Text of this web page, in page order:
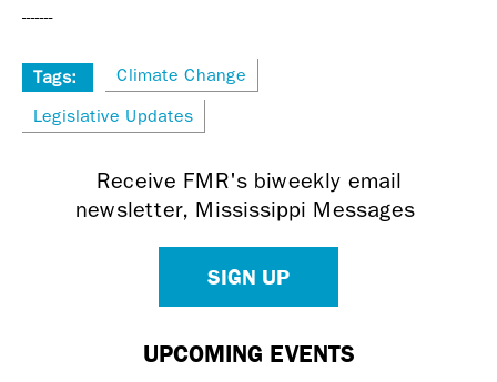
-------
Tags:
Climate Change
Legislative Updates
Receive FMR's biweekly email
newsletter, Mississippi Messages
SIGN UP
UPCOMING EVENTS